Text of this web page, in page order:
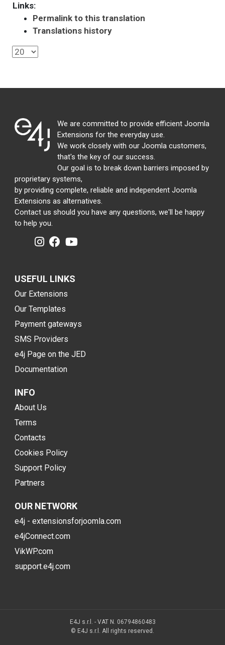
Links:
Permalink to this translation
Translations history
We are committed to provide efficient Joomla
Extensions for the everyday use.
We work closely with our Joomla customers,
that's the key of our success.
Our goal is to break down barriers imposed by
proprietary systems,
by providing complete, reliable and independent Joomla
Extensions as alternatives.
Contact us should you have any questions, we'll be happy
to help you.
USEFUL LINKS
Our Extensions
Our Templates
Payment gateways
SMS Providers
e4j Page on the JED
Documentation
INFO
About Us
Terms
Contacts
Cookies Policy
Support Policy
Partners
OUR NETWORK
e4j - extensionsforjoomla.com
e4jConnect.com
VikWP.com
support.e4j.com
E4J s.r.l. - VAT N. 06794860483
© E4J s.r.l. All rights reserved.